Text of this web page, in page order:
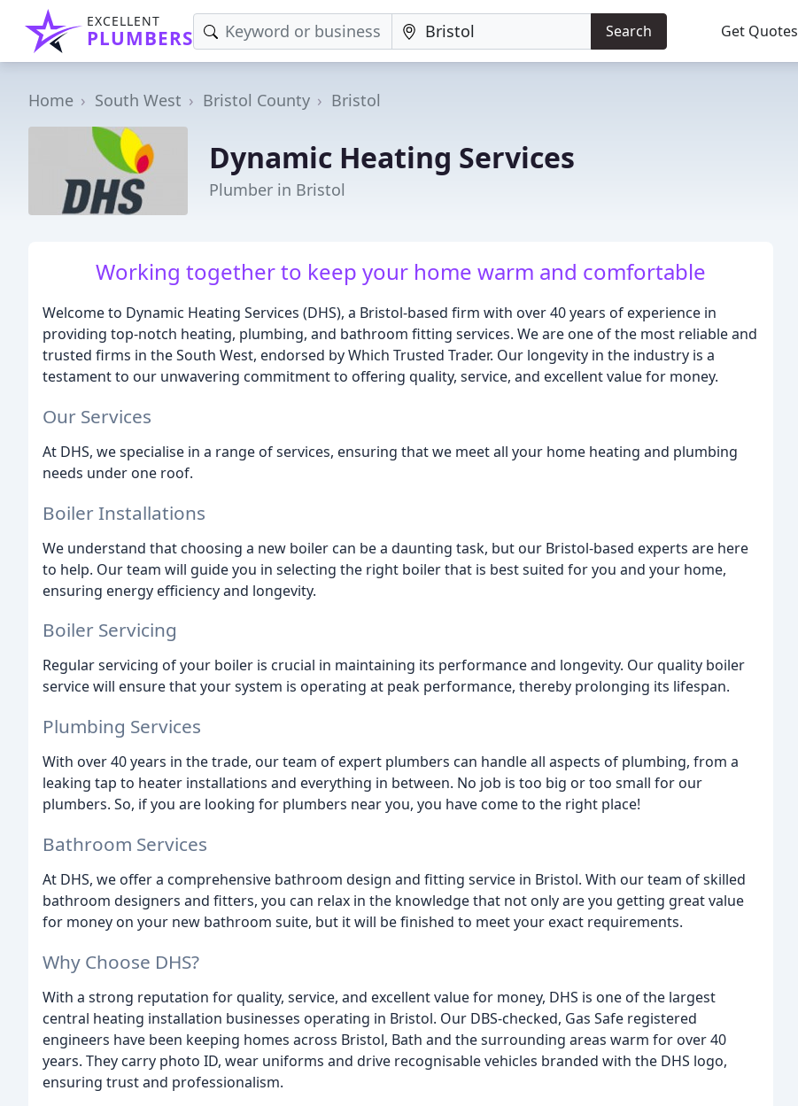
EXCELLENT
PLUMBERS Search Get Quotes
Home South West Bristol County Bristol
Dynamic Heating Services
Plumber in Bristol
Working together to keep your home warm and comfortable
Welcome to Dynamic Heating Services (DHS), a Bristol-based firm with over 40 years of experience in
providing top-notch heating, plumbing, and bathroom fitting services. We are one of the most reliable and
trusted firms in the South West, endorsed by Which Trusted Trader. Our longevity in the industry is a
testament to our unwavering commitment to offering quality, service, and excellent value for money.
Our Services
At DHS, we specialise in a range of services, ensuring that we meet all your home heating and plumbing
needs under one roof.
Boiler Installations
We understand that choosing a new boiler can be a daunting task, but our Bristol-based experts are here
to help. Our team will guide you in selecting the right boiler that is best suited for you and your home,
ensuring energy efficiency and longevity.
Boiler Servicing
Regular servicing of your boiler is crucial in maintaining its performance and longevity. Our quality boiler
service will ensure that your system is operating at peak performance, thereby prolonging its lifespan.
Plumbing Services
With over 40 years in the trade, our team of expert plumbers can handle all aspects of plumbing, from a
leaking tap to heater installations and everything in between. No job is too big or too small for our
plumbers. So, if you are looking for plumbers near you, you have come to the right place!
Bathroom Services
At DHS, we offer a comprehensive bathroom design and fitting service in Bristol. With our team of skilled
bathroom designers and fitters, you can relax in the knowledge that not only are you getting great value
for money on your new bathroom suite, but it will be finished to meet your exact requirements.
Why Choose DHS?
With a strong reputation for quality, service, and excellent value for money, DHS is one of the largest
central heating installation businesses operating in Bristol. Our DBS-checked, Gas Safe registered
engineers have been keeping homes across Bristol, Bath and the surrounding areas warm for over 40
years. They carry photo ID, wear uniforms and drive recognisable vehicles branded with the DHS logo,
ensuring trust and professionalism.